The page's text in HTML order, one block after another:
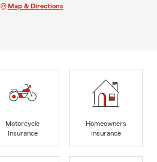
Map & Directions
Motorcycle
Insurance
Homeowners
Insurance